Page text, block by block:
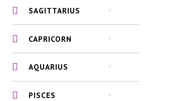
SAGITTARIUS
CAPRICORN
AQUARIUS
PISCES